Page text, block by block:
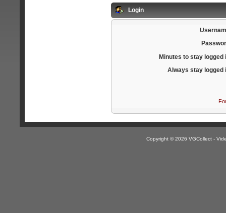
Login
Minutes to stay logged
Always stay logged
Copyright © 2026 VGCollect -